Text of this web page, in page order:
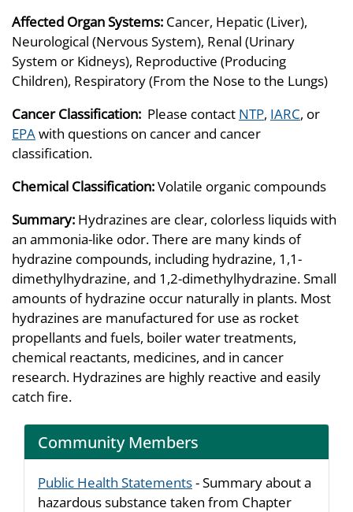
Affected Organ Systems: Cancer, Hepatic (Liver),
Neurological (Nervous System), Renal (Urinary
System or Kidneys), Reproductive (Producing
Children), Respiratory (From the Nose to the Lungs)
Cancer Classification: Please contact NTP, IARC, or
EPAwith questions on cancer and cancer
classification.
Chemical Classification:Volatile organic compounds
Summary: Hydrazines are clear, colorless liquids with
an ammonia-like odor. There are many kinds of
hydrazine compounds, including hydrazine, 1,1-
dimethylhydrazine, and 1,2-dimethylhydrazine. Small
amounts of hydrazine occur naturally in plants. Most
hydrazines are manufactured for use as rocket
propellants and fuels, boiler water treatments,
chemical reactants, medicines, and in cancer
research. Hydrazines are highly reactive and easily
catch fire.
Community Members
Public Health Statements- Summary about a
hazardous substance taken from Chapter